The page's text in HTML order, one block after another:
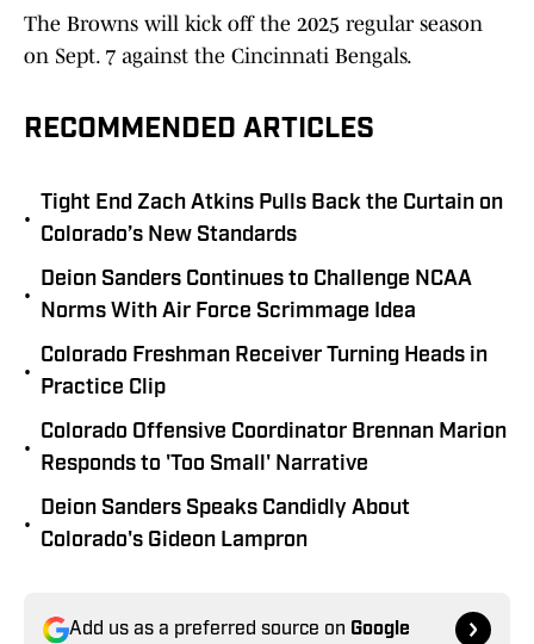
The Browns will kick off the 2025 regular season
on Sept. 7 against the Cincinnati Bengals.
RECOMMENDED ARTICLES
•
Tight End Zach Atkins Pulls Back the Curtain on
Colorado’s New Standards
•
Deion Sanders Continues to Challenge NCAA
Norms With Air Force Scrimmage Idea
•
Colorado Freshman Receiver Turning Heads in
Practice Clip
•
Colorado Offensive Coordinator Brennan Marion
Responds to 'Too Small' Narrative
•
Deion Sanders Speaks Candidly About
Colorado's Gideon Lampron
Add us as a preferred source on Google